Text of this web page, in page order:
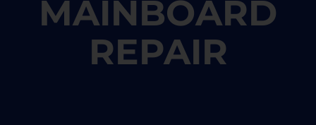
MAINBOARD
REPAIR